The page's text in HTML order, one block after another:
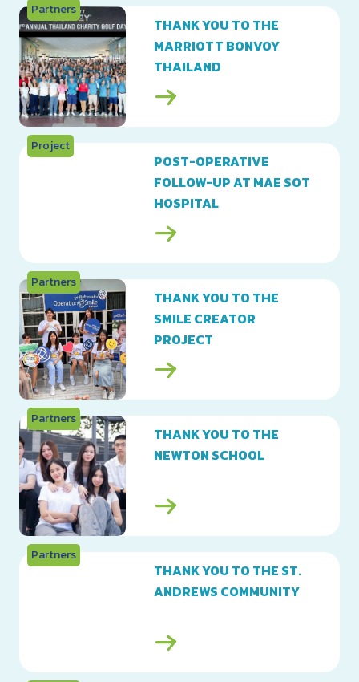
Partners
THANK YOU TO THE
MARRIOTT BONVOY
THAILAND
Project
POST-OPERATIVE
FOLLOW-UP AT MAE SOT
HOSPITAL
Partners
THANK YOU TO THE
SMILE CREATOR
PROJECT
Partners
THANK YOU TO THE
NEWTON SCHOOL
Partners
THANK YOU TO THE ST.
ANDREWS COMMUNITY